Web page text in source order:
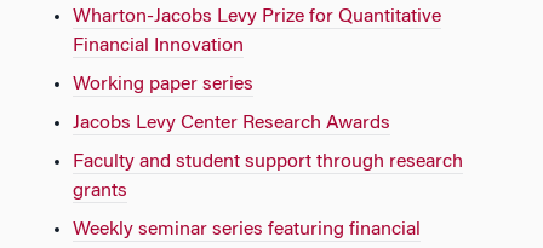
Wharton-Jacobs Levy Prize for Quantitative
Financial Innovation
Working paper series
Jacobs Levy Center Research Awards
Faculty and student support through research
grants
Weekly seminar series featuring financial